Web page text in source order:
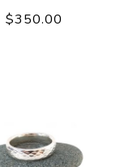
$350.00